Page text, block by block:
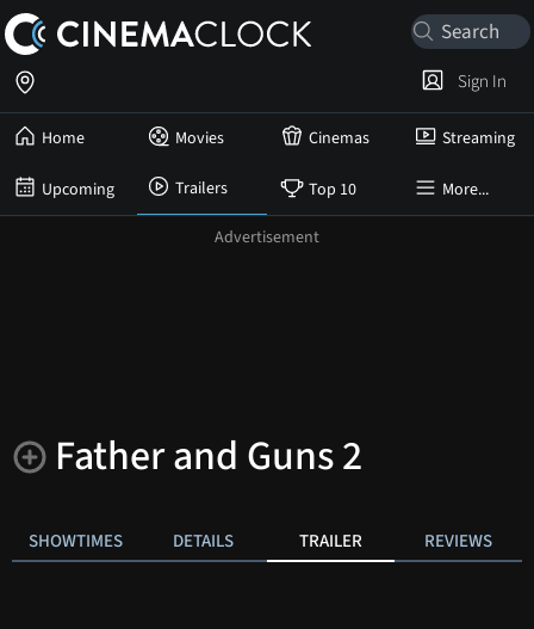
Home Movies Cinemas Streaming
Upcoming Trailers Top 10 More...
Sign In
Father and Guns 2
SHOWTIMES DETAILS TRAILER REVIEWS